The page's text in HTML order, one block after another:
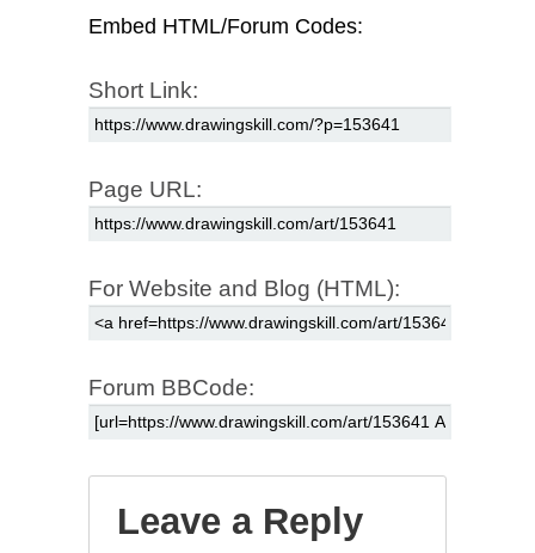
Embed HTML/Forum Codes:
Short Link:
Page URL:
For Website and Blog (HTML):
Forum BBCode:
Leave a Reply